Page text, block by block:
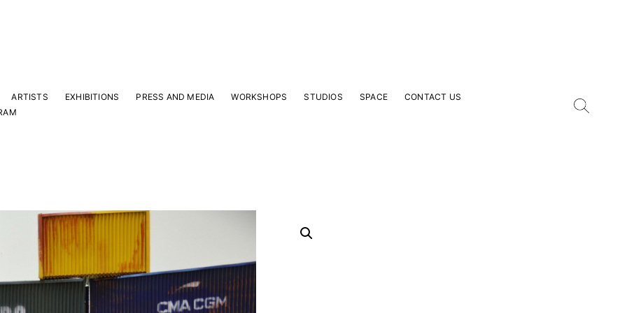
ARTISTS EXHIBITIONS PRESS AND MEDIA WORKSHOPS STUDIOS SPACE
CONTACT US
news and events.